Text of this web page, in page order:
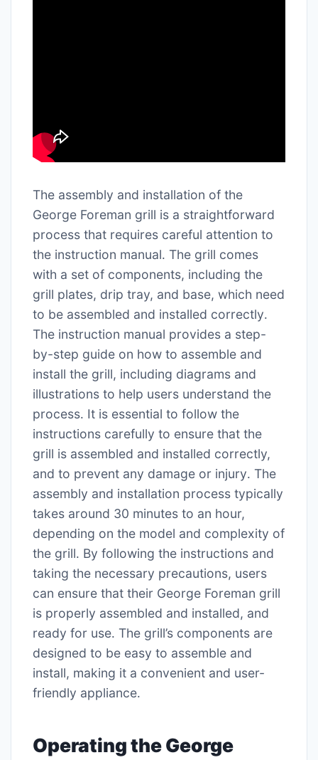
The assembly and installation of the
George Foreman grill is a straightforward
process that requires careful attention to
the instruction manual․ The grill comes
with a set of components, including the
grill plates, drip tray, and base, which need
to be assembled and installed correctly․
The instruction manual provides a step-
by-step guide on how to assemble and
install the grill, including diagrams and
illustrations to help users understand the
process․ It is essential to follow the
instructions carefully to ensure that the
grill is assembled and installed correctly,
and to prevent any damage or injury․ The
assembly and installation process typically
takes around 30 minutes to an hour,
depending on the model and complexity of
the grill․ By following the instructions and
taking the necessary precautions, users
can ensure that their George Foreman grill
is properly assembled and installed, and
ready for use․ The grill’s components are
designed to be easy to assemble and
install, making it a convenient and user-
friendly appliance․
Operating the George